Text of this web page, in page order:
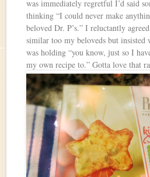
was immediately regretful I’d said
thinking “I could never make
beloved Dr. P’s.” I reluctantly
similar too my beloveds but insisted
was holding “you know, just so I
my own recipe to.” Gotta love that